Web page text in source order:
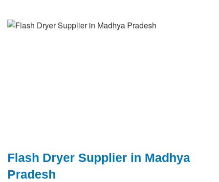
Flash Dryer Supplier in Madhya
Pradesh